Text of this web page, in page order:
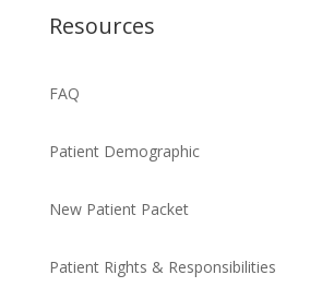
Resources
FAQ
Patient Demographic
New Patient Packet
Patient Rights & Responsibilities